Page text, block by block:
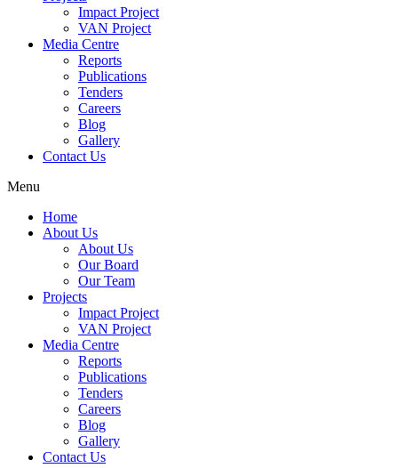
Impact Project
VAN Project
Media Centre
Reports
Publications
Tenders
Careers
Blog
Gallery
Contact Us
Menu
Home
About Us
About Us
Our Board
Our Team
Projects
Impact Project
VAN Project
Media Centre
Reports
Publications
Tenders
Careers
Blog
Gallery
Contact Us